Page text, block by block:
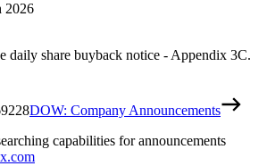
2026
daily share buyback notice - Appendix 3C.
DOW: Company Announcements
capabilities for announcements